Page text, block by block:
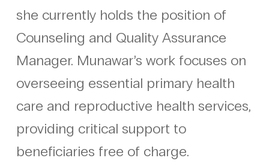
she currently holds the position of
Counseling and Quality Assurance
Manager. Munawar’s work focuses on
overseeing essential primary health
care and reproductive health services,
providing critical support to
beneficiaries free of charge.